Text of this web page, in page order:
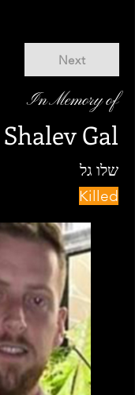
Next
In Memory of
Shalev Gal
שלו גל
Killed